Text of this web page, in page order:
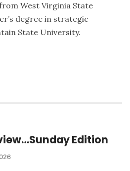
West Virginia State
degree in strategic
State University.
Edition